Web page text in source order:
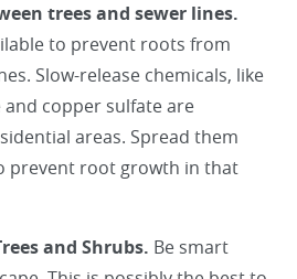
trees and sewer lines.
to prevent roots from
Slow-release chemicals, like
copper sulfate are
areas. Spread them
prevent root growth in that
and Shrubs. Be smart